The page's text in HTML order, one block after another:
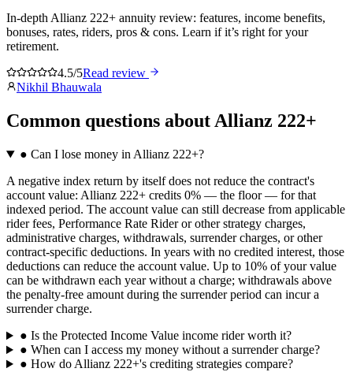
In-depth Allianz 222+ annuity review: features, income benefits,
bonuses, rates, riders, pros & cons. Learn if it’s right for your
retirement.
4.5/5Read review
Nikhil Bhauwala
Common questions aboutAllianz 222+
● Can I lose money in Allianz 222+?
A negative index return by itself does not reduce the contract's
account value: Allianz 222+ credits 0% — the floor — for that
indexed period. The account value can still decrease from applicable
rider fees, Performance Rate Rider or other strategy charges,
administrative charges, withdrawals, surrender charges, or other
contract-specific deductions. In years with no credited interest, those
deductions can reduce the account value. Up to 10% of your value
can be withdrawn each year without a charge; withdrawals above
the penalty-free amount during the surrender period can incur a
surrender charge.
● Is the Protected Income Value income rider worth it?
● When can I access my money without a surrender charge?
● How do Allianz 222+'s crediting strategies compare?